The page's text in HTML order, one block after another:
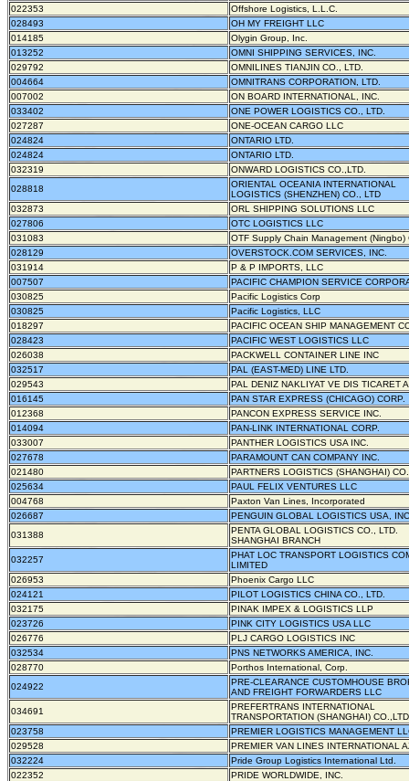
022353
Offshore Logistics, L.L.C.
028493
OH MY FREIGHT LLC
014185
Olygin Group, Inc.
013252
OMNI SHIPPING SERVICES, INC.
029792
OMNILINES TIANJIN CO., LTD.
004664
OMNITRANS CORPORATION, LTD.
007002
ON BOARD INTERNATIONAL, INC.
033402
ONE POWER LOGISTICS CO., LTD.
027287
ONE-OCEAN CARGO LLC
024824
ONTARIO LTD.
024824
ONTARIO LTD.
032319
ONWARD LOGISTICS CO.,LTD.
028818
ORIENTAL OCEANIA INTERNATIONAL
LOGISTICS (SHENZHEN) CO., LTD
032873
ORL SHIPPING SOLUTIONS LLC
027806
OTC LOGISTICS LLC
031083
OTF Supply Chain Management (Ningbo)
028129
OVERSTOCK.COM SERVICES, INC.
031914
P & P IMPORTS, LLC
007507
PACIFIC CHAMPION SERVICE
030825
Pacific Logistics Corp
030825
Pacific Logistics, LLC
018297
PACIFIC OCEAN SHIP MANAGEMENT
028423
PACIFIC WEST LOGISTICS LLC
026038
PACKWELL CONTAINER LINE INC
032517
PAL (EAST-MED) LINE LTD.
029543
PAL DENIZ NAKLIYAT VE DIS TICARET
016145
PAN STAR EXPRESS (CHICAGO) CORP.
012368
PANCON EXPRESS SERVICE INC.
014094
PAN-LINK INTERNATIONAL CORP.
033007
PANTHER LOGISTICS USA INC.
027678
PARAMOUNT CAN COMPANY INC.
021480
PARTNERS LOGISTICS (SHANGHAI)
025634
PAUL FELIX VENTURES LLC
004768
Paxton Van Lines, Incorporated
026687
PENGUIN GLOBAL LOGISTICS USA,
031388
PENTA GLOBAL LOGISTICS CO., LTD.
SHANGHAI BRANCH
032257
PHAT LOC TRANSPORT LOGISTICS
LIMITED
026953
Phoenix Cargo LLC
024121
PILOT LOGISTICS CHINA CO., LTD.
032175
PINAK IMPEX & LOGISTICS LLP
023726
PINK CITY LOGISTICS USA LLC
026776
PLJ CARGO LOGISTICS INC
032534
PNS NETWORKS AMERICA, INC.
028770
Porthos International, Corp.
024922
PRE-CLEARANCE CUSTOMHOUSE
AND FREIGHT FORWARDERS LLC
034691
PREFERTRANS INTERNATIONAL
TRANSPORTATION (SHANGHAI)
023758
PREMIER LOGISTICS MANAGEMENT
029528
PREMIER VAN LINES INTERNATIONAL
032224
Pride Group Logistics International Ltd.
022352
PRIDE WORLDWIDE, INC.